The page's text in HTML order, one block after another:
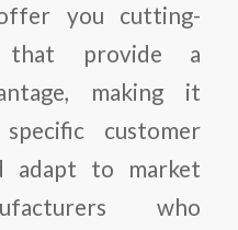
you cutting-
that provide a
making it
customer
adapt to market
who